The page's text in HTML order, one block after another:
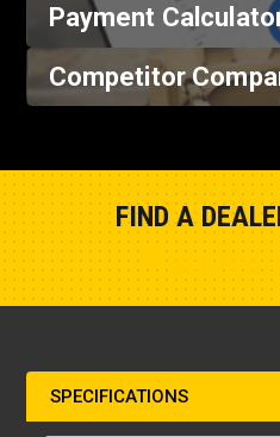
Payment
Competitor
FIND A
SPECIFICATIONS